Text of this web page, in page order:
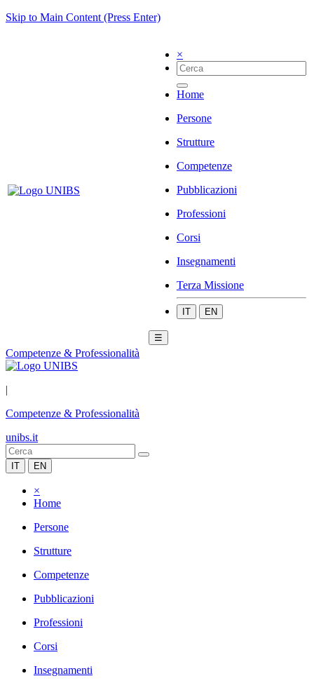
Skip to Main Content (Press Enter)
×
Home
Persone
Strutture
Competenze
Pubblicazioni
Professioni
Corsi
Insegnamenti
Terza Missione
IT EN
☰
Competenze & Professionalità
|
Competenze & Professionalità
unibs.it
IT EN
×
Home
Persone
Strutture
Competenze
Pubblicazioni
Professioni
Corsi
Insegnamenti